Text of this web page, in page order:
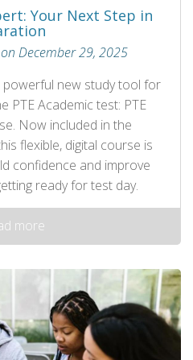
Your Next Step in
December 29, 2025
powerful new study tool for
PTE Academic test: PTE
Now included in the
flexible, digital course is
confidence and improve
ready for test day.
more